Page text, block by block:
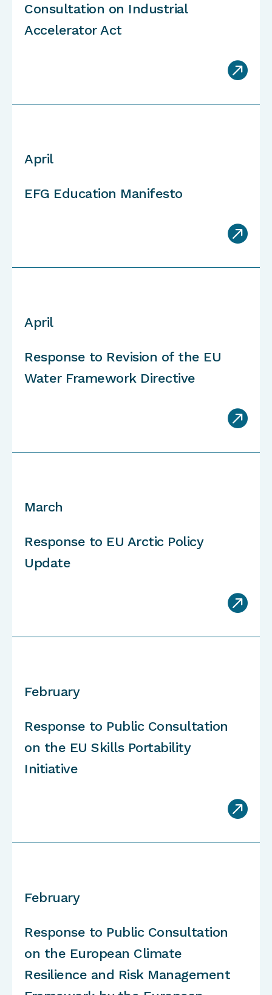
Consultation on Industrial
Accelerator Act

April
EFG Education Manifesto

April
Response to Revision of the EU
Water Framework Directive

March
Response to EU Arctic Policy
Update

February
Response to Public Consultation
on the EU Skills Portability
Initiative

February
Response to Public Consultation
on the European Climate
Resilience and Risk Management